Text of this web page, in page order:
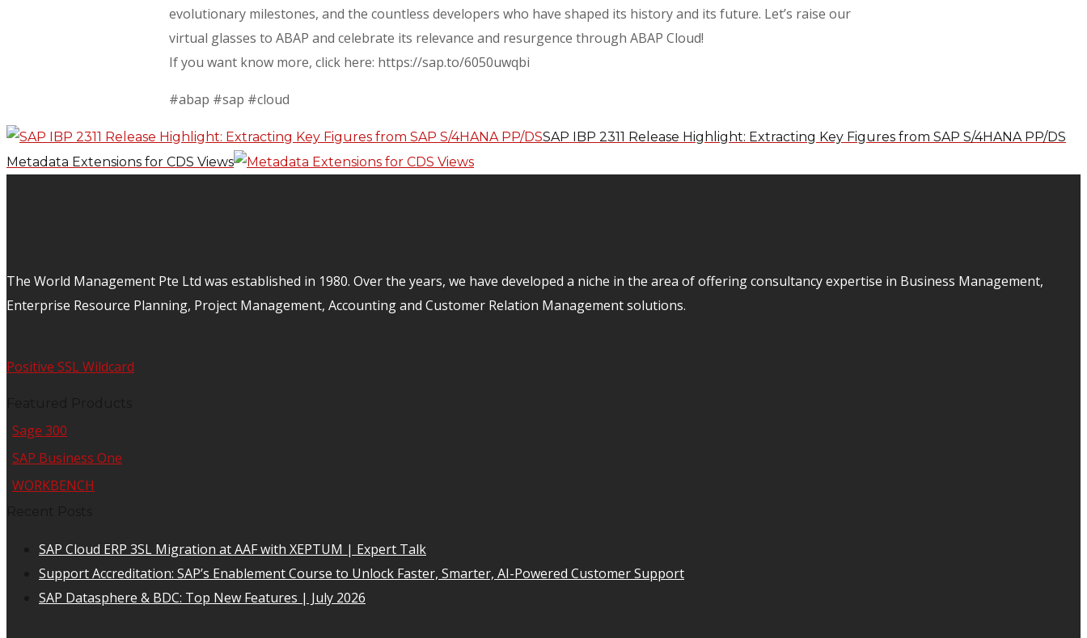
evolutionary milestones, and the countless developers who have shaped its history and its future. Let’s raise our
virtual glasses to ABAP and celebrate its relevance and resurgence through ABAP Cloud!
If you want know more, click here: https://sap.to/6050uwqbi
#abap #sap #cloud
SAP IBP 2311 Release Highlight: Extracting Key Figures from SAP S/4HANA PP/DS
Metadata Extensions for CDS Views
The World Management Pte Ltd was established in 1980. Over the years, we have developed a niche in the area of offering consultancy expertise in Business Management,
Enterprise Resource Planning, Project Management, Accounting and Customer Relation Management solutions.
Positive SSL Wildcard
Sage 300
SAP Business One
WORKBENCH
SAP Cloud ERP 3SL Migration at AAF with XEPTUM | Expert Talk
Support Accreditation: SAP’s Enablement Course to Unlock Faster, Smarter, AI-Powered Customer Support
SAP Datasphere & BDC: Top New Features | July 2026